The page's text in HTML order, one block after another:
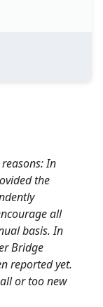
In
the
all
basis. In
Bridge
reported yet.
or too new